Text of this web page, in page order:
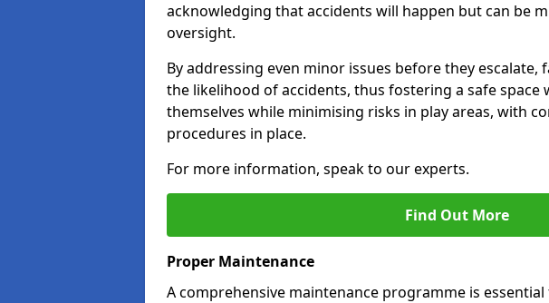
acknowledging that accidents will happen but can be
oversight.
By addressing even minor issues before they escalate,
the likelihood of accidents, thus fostering a safe space
themselves while minimising risks in play areas, with
procedures in place.
For more information, speak to our experts.
Find Out More
Proper Maintenance
A comprehensive maintenance programme is